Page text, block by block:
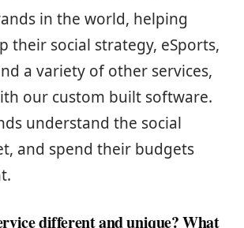
in the world, helping
their social strategy, eSports,
a variety of other services,
our custom built software.
understand the social
and spend their budgets
different and unique? What